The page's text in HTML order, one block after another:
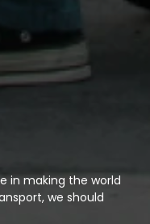
in making the world
we should